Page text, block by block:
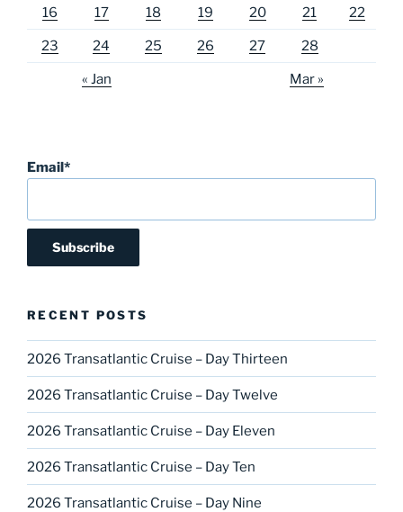
16 17 18 19 20 21 22
23 24 25 26 27 28
« Jan Mar »
Email*
RECENT POSTS
2026 Transatlantic Cruise – Day Thirteen
2026 Transatlantic Cruise – Day Twelve
2026 Transatlantic Cruise – Day Eleven
2026 Transatlantic Cruise – Day Ten
2026 Transatlantic Cruise – Day Nine